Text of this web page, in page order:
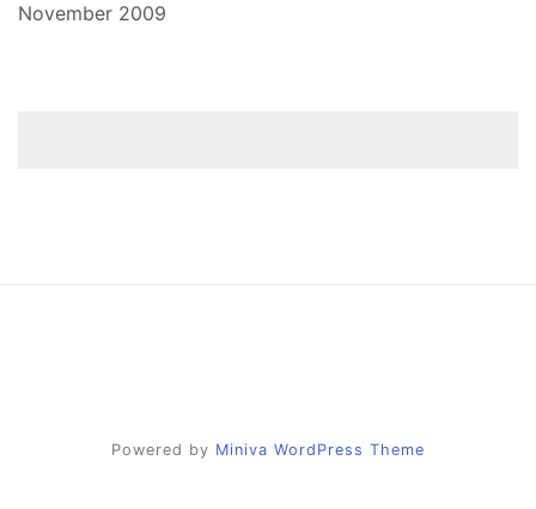
November 2009
Powered by Miniva WordPress Theme